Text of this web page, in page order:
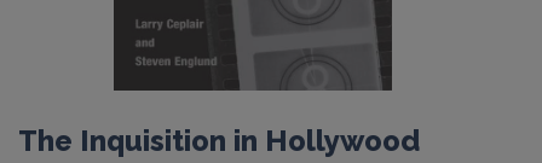
The Inquisition in Hollywood